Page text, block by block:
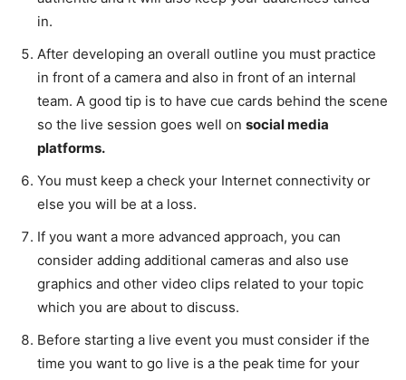
in.
After developing an overall outline you must practice
in front of a camera and also in front of an internal
team. A good tip is to have cue cards behind the scene
so the live session goes well on social media
platforms.
You must keep a check your Internet connectivity or
else you will be at a loss.
If you want a more advanced approach, you can
consider adding additional cameras and also use
graphics and other video clips related to your topic
which you are about to discuss.
Before starting a live event you must consider if the
time you want to go live is a the peak time for your